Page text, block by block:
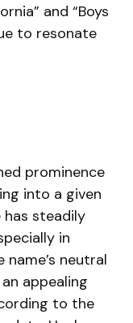
and “Boys
to resonate
prominence
into a given
has steadily
in
neutral
appealing
to the